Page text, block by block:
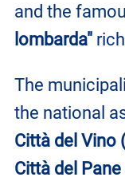
and the
lombarda"
The
the national
Città del Vino
Città del